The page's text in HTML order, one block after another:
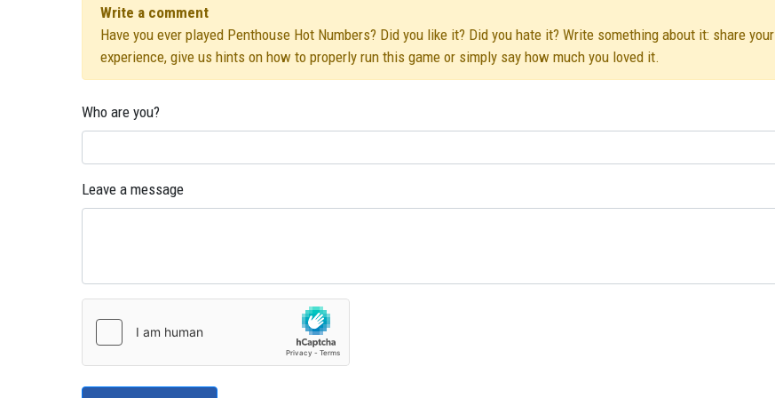
Write a comment
Have you ever played Penthouse Hot Numbers? Did you like it? Did you hate it? Write something about it: share your
experience, give us hints on how to properly run this game or simply say how much you loved it.
Who are you?
Leave a message